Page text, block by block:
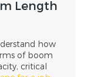
Length
how
of boom
critical